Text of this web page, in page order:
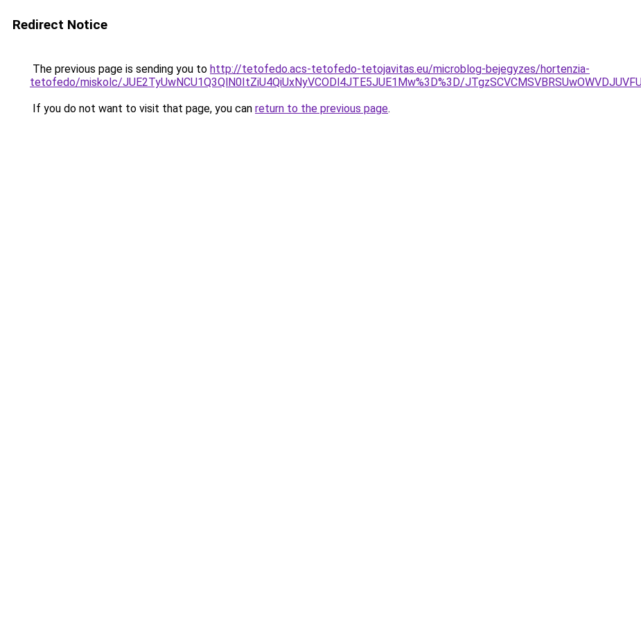
Redirect Notice
The previous page is sending you to http://tetofedo.acs-tetofedo-tetojavitas.eu/microblog-bejegyzes/hortenzia-
tetofedo/miskolc/JUE2TyUwNCU1Q3QlN0ItZiU4QiUxNyVCODl4JTE5JUE1Mw%3D%3D/
If you do not want to visit that page, you can return to the previous page.